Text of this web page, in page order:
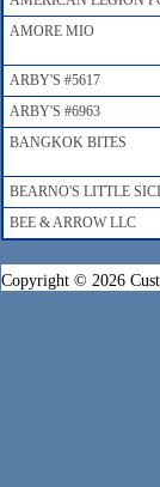
AMORE MIO
ARBY'S #5617
ARBY'S #6963
BANGKOK BITES
BEARNO'S LITTLE
BEE & ARROW LLC
Copyright © 2026